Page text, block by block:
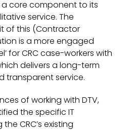
core component to its
service. The
of this (Contractor
is a more engaged
for CRC case-workers with
delivers a long-term
transparent service.
of working with DTV,
the specific IT
CRC’s existing